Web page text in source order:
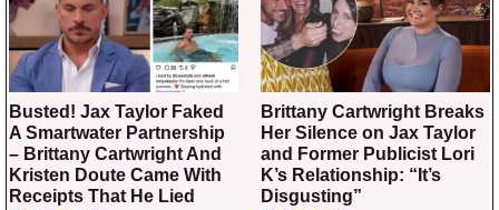
Busted! Jax Taylor Faked
A Smartwater Partnership
– Brittany Cartwright And
Kristen Doute Came With
Receipts That He Lied
Brittany Cartwright Breaks
Her Silence on Jax Taylor
and Former Publicist Lori
K’s Relationship: “It’s
Disgusting”